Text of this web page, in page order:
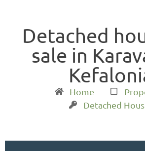
Detached
sale in
Home
Detached